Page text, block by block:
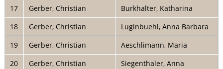
17
Gerber, Christian
Burkhalter, Katharina
18
Gerber, Christian
Luginbuehl, Anna Barbara
19
Gerber, Christian
Aeschlimann, Maria
20
Gerber, Christian
Siegenthaler, Anna